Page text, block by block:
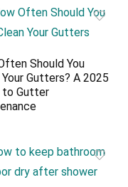
Should You
Your Gutters? A 2025
to Gutter